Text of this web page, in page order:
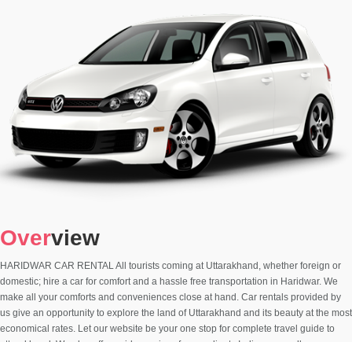
Overview
HARIDWAR CAR RENTAL All tourists coming at Uttarakhand, whether foreign or
domestic; hire a car for comfort and a hassle free transportation in Haridwar. We
make all your comforts and conveniences close at hand. Car rentals provided by
us give an opportunity to explore the land of Uttarakhand and its beauty at the most
economical rates. Let our website be your one stop for complete travel guide to